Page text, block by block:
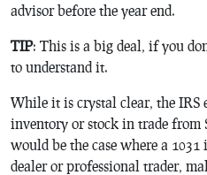
advisor before the year end.
TIP: This is a big deal, if you
to understand it.
While it is crystal clear, the IRS
inventory or stock in trade from
would be the case where a
dealer or professional trader,